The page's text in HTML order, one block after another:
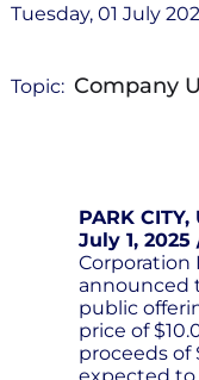
Tuesday, 01 July
Topic: Company
PARK CITY,
July 1, 2025
Corporation
announced
public
price of
proceeds of
expected to